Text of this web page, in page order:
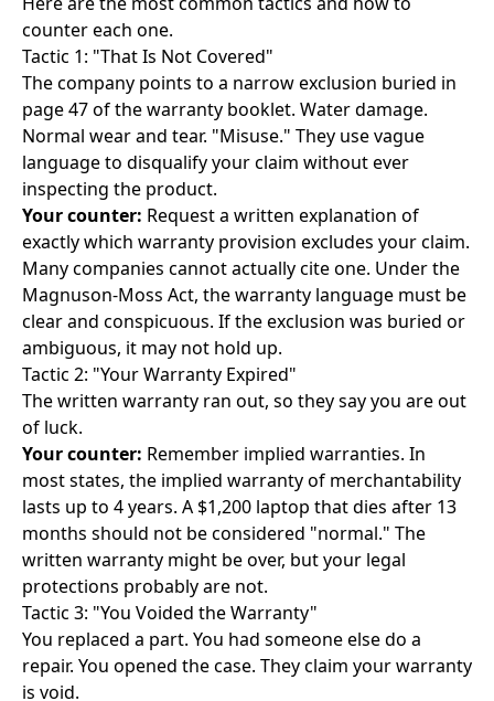
counter each one.
Tactic 1: "That Is Not Covered"
The company points to a narrow exclusion buried in
page 47 of the warranty booklet. Water damage.
Normal wear and tear. "Misuse." They use vague
language to disqualify your claim without ever
inspecting the product.
Your counter: Request a written explanation of
exactly which warranty provision excludes your claim.
Many companies cannot actually cite one. Under the
Magnuson-Moss Act, the warranty language must be
clear and conspicuous. If the exclusion was buried or
ambiguous, it may not hold up.
Tactic 2: "Your Warranty Expired"
The written warranty ran out, so they say you are out
of luck.
Your counter: Remember implied warranties. In
most states, the implied warranty of merchantability
lasts up to 4 years. A $1,200 laptop that dies after 13
months should not be considered "normal." The
written warranty might be over, but your legal
protections probably are not.
Tactic 3: "You Voided the Warranty"
You replaced a part. You had someone else do a
repair. You opened the case. They claim your warranty
is void.